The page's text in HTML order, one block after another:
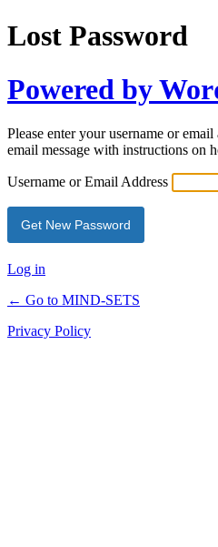
Lost Password
Powered by
Please enter your username or
email message with instructions on
Username or Email Address
Log in
← Go to MIND-SETS
Privacy Policy